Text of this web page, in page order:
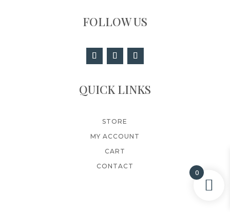
FOLLOW US
QUICK LINKS
STORE
MY ACCOUNT
CART
CONTACT
0